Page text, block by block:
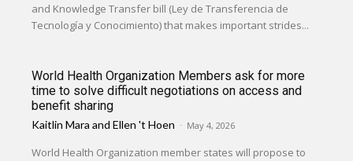
and Knowledge Transfer bill (Ley de Transferencia de
Tecnología y Conocimiento) that makes important strides...
World Health Organization Members ask for more
time to solve difficult negotiations on access and
benefit sharing
Kaitlin Mara andEllen 't Hoen - May 4, 2026
World Health Organization member states will propose to